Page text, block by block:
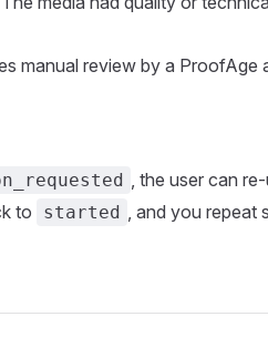
manual review by a ProofAge
, the user can
to
started , and you repeat